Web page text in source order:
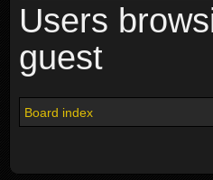
Users
guest
Board index